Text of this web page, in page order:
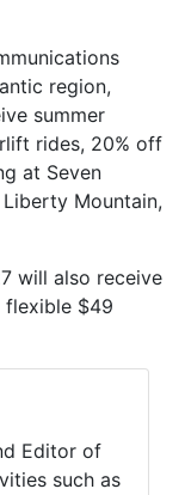
region,
summer
rides, 20% off
at Seven
Mountain,
will also receive
flexible $49
Editor of
such as